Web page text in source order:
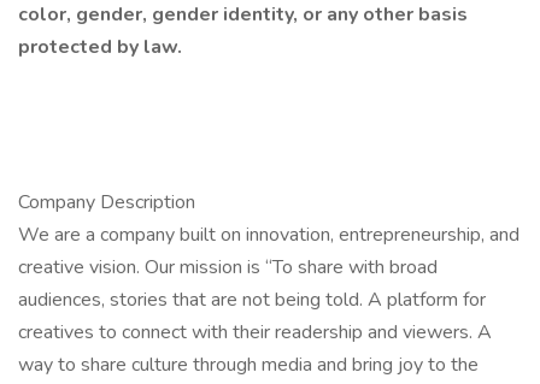
color, gender, gender identity, or any other basis
protected by law.
Company Description
We are a company built on innovation, entrepreneurship, and
creative vision. Our mission is “To share with broad
audiences, stories that are not being told. A platform for
creatives to connect with their readership and viewers. A
way to share culture through media and bring joy to the